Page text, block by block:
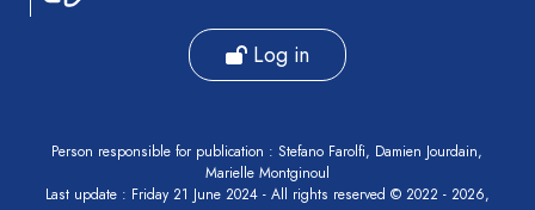
Log in
Person responsible for publication : Stefano Farolfi, Damien Jourdain,
Marielle Montginoul
Last update : Friday 21 June 2024 - All rights reserved © 2022 - 2026,